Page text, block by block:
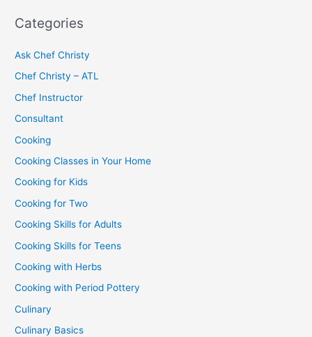
Categories
Ask Chef Christy
Chef Christy – ATL
Chef Instructor
Consultant
Cooking
Cooking Classes in Your Home
Cooking for Kids
Cooking for Two
Cooking Skills for Adults
Cooking Skills for Teens
Cooking with Herbs
Cooking with Period Pottery
Culinary
Culinary Basics